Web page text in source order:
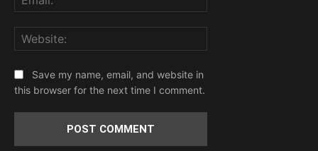
Save my name, email, and website in
this browser for the next time I comment.